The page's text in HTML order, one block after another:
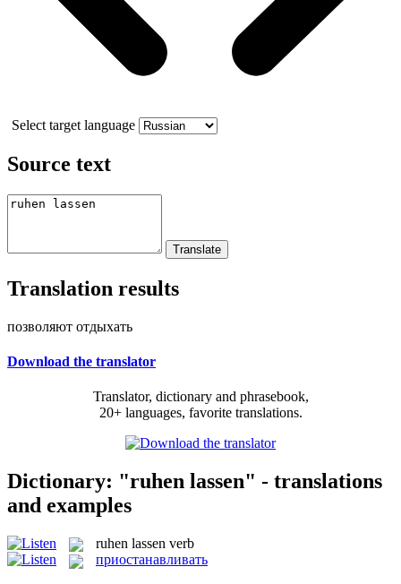
Select target language
Source text
Translation results
позволяют отдыхать
Download the translator
Translator, dictionary and phrasebook,
20+ languages, favorite translations.
Dictionary: "ruhen lassen" - translations
and examples
ruhen lassen verb
приостанавливать